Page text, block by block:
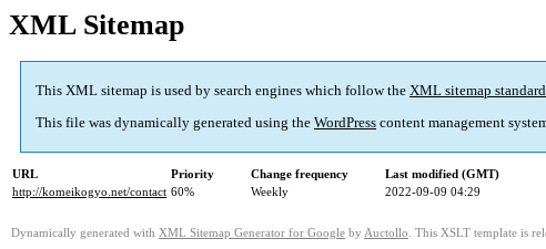
XML Sitemap
This XML sitemap is used by search engines which follow the XML sitemap standard
This file was dynamically generated using the WordPress content management
URL Priority Change frequency
Last modified (GMT)
http://komeikogyo.net/contact 60% Weekly 2022-09-09 04:29
Dynamically generated with XML Sitemap Generator for Google by Auctollo . This XSLT template is